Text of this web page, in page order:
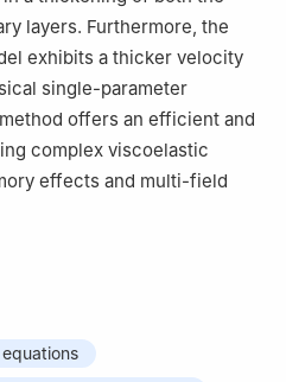
layers. Furthermore, the
exhibits a thicker velocity
single-parameter
offers an efficient and
complex viscoelastic
effects and multi-field